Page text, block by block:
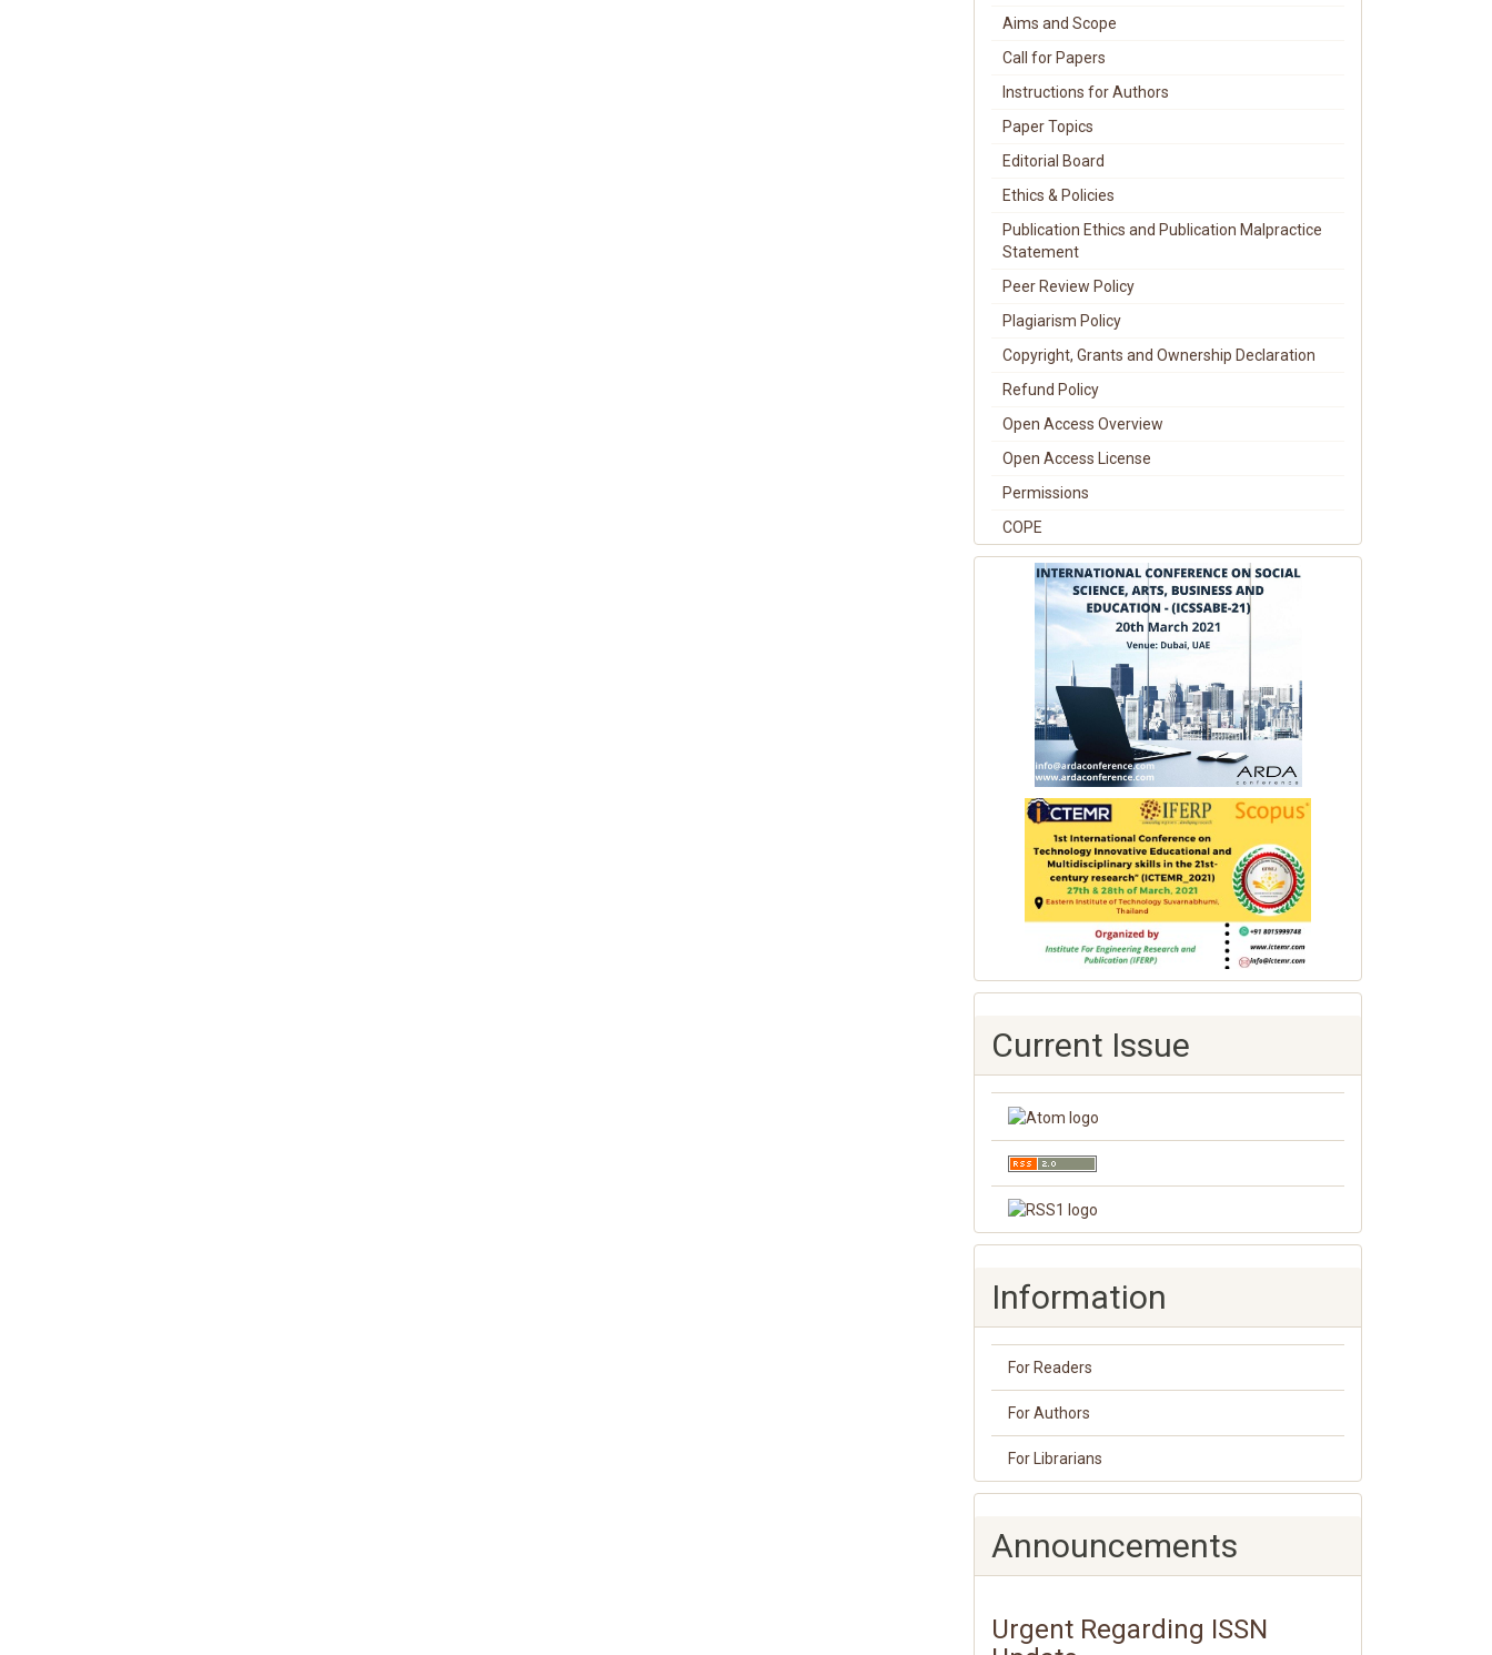
Aims and Scope
Call for Papers
Instructions for Authors
Paper Topics
Editorial Board
Ethics & Policies
Publication Ethics and Publication Malpractice
Statement
Peer Review Policy
Plagiarism Policy
Copyright, Grants and Ownership Declaration
Refund Policy
Open Access Overview
Open Access License
Permissions
COPE
Current Issue
Information
For Readers
For Authors
For Librarians
Announcements
Urgent Regarding ISSN